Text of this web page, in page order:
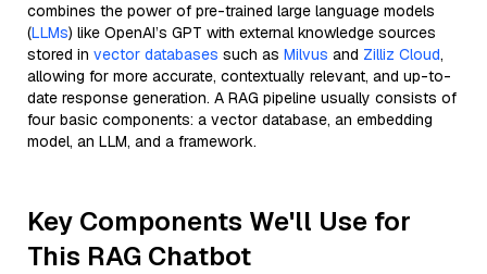
combines the power of pre-trained large language models
(LLMs) like OpenAI’s GPT with external knowledge sources
stored in vector databases such as Milvus and Zilliz Cloud,
allowing for more accurate, contextually relevant, and up-to-
date response generation. A RAG pipeline usually consists of
four basic components: a vector database, an embedding
model, an LLM, and a framework.
Key Components We'll Use for
This RAG Chatbot